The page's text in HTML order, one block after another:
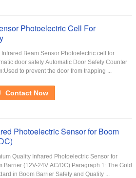
Photoelectric Cell For
Infrared Beam Sensor Photoelectric cell for
door safety Automatic Door Safety Counter
to prevent the door from trapping ...
Contact Now
Photoelectric Sensor for Boom
Quality Infrared Photoelectric Sensor for
Barrier (12V-24V AC/DC) Paragraph 1: The Gold
in Boom Barrier Safety and Quality ...